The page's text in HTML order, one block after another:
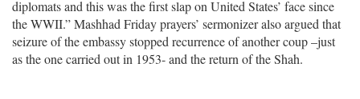
diplomats and this was the first slap on United States’ face since
the WWII.” Mashhad Friday prayers’ sermonizer also argued that
seizure of the embassy stopped recurrence of another coup –just
as the one carried out in 1953- and the return of the Shah.